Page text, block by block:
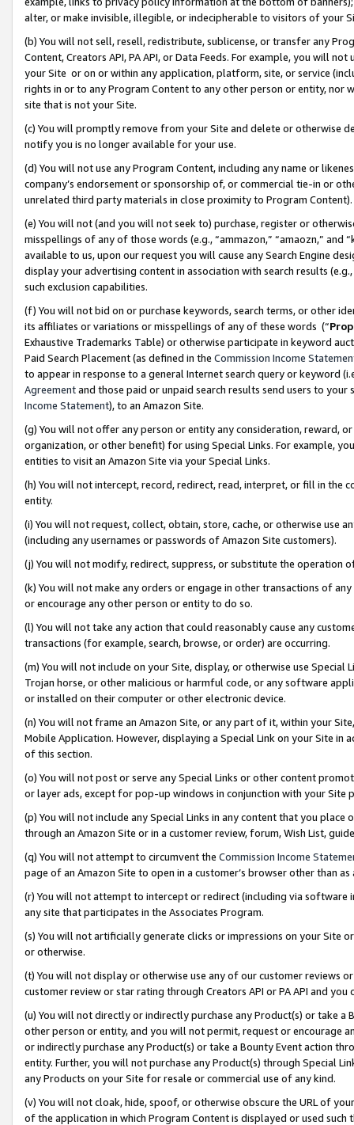
alter, or make invisible, illegible, or indecipherable to visitors of your
(b) You will not sell, resell, redistribute, sublicense, or transfer any
Content, Creators API, PA API, or Data Feeds. For example, you will
your Site or on or within any application, platform, site, or service
rights in or to any Program Content to any other person or entity, nor
site that is not your Site.
(c) You will promptly remove from your Site and delete or otherwise
notify you is no longer available for your use.
(d) You will not use any Program Content, including any name or
company’s endorsement or sponsorship of, or commercial tie-in or
unrelated third party materials in close proximity to Program Content).
(e) You will not (and you will not seek to) purchase, register or
misspellings of any of those words (e.g., “ammazon,” “amaozn,” and
available to us, upon our request you will cause any Search Engine
display your advertising content in association with search results
such exclusion capabilities.
(f) You will not bid on or purchase keywords, search terms, or other
its affiliates or variations or misspellings of any of these words (“
Exhaustive Trademarks Table) or otherwise participate in keyword
Paid Search Placement (as defined in the Commission Income
to appear in response to a general Internet search query or keyword
Agreementand those paid or unpaid search results send users to
Income Statement), to an Amazon Site.
(g) You will not offer any person or entity any consideration, reward,
organization, or other benefit) for using Special Links. For example,
entities to visit an Amazon Site via your Special Links.
(h) You will not intercept, record, redirect, read, interpret, or fill in
entity.
(i) You will not request, collect, obtain, store, cache, or otherwise use
(including any usernames or passwords of Amazon Site customers).
(j) You will not modify, redirect, suppress, or substitute the operation
(k) You will not make any orders or engage in other transactions of
or encourage any other person or entity to do so.
(l) You will not take any action that could reasonably cause any
transactions (for example, search, browse, or order) are occurring.
(m) You will not include on your Site, display, or otherwise use
Trojan horse, or other malicious or harmful code, or any software
or installed on their computer or other electronic device.
(n) You will not frame an Amazon Site, or any part of it, within your
Mobile Application. However, displaying a Special Link on your Site
of this section.
(o) You will not post or serve any Special Links or other content
or layer ads, except for pop-up windows in conjunction with your
(p) You will not include any Special Links in any content that you
through an Amazon Site or in a customer review, forum, Wish List,
(q) You will not attempt to circumvent the Commission Income
page of an Amazon Site to open in a customer’s browser other than
(r) You will not attempt to intercept or redirect (including via software
any site that participates in the Associates Program.
(s) You will not artificially generate clicks or impressions on your Site
or otherwise.
(t) You will not display or otherwise use any of our customer reviews
customer review or star rating through Creators API or PA API and
(u) You will not directly or indirectly purchase any Product(s) or take
other person or entity, and you will not permit, request or encourage
or indirectly purchase any Product(s) or take a Bounty Event action
entity. Further, you will not purchase any Product(s) through Special
any Products on your Site for resale or commercial use of any kind.
(v) You will not cloak, hide, spoof, or otherwise obscure the URL of
of the application in which Program Content is displayed or used